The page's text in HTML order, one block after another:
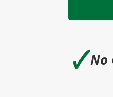
🗸No